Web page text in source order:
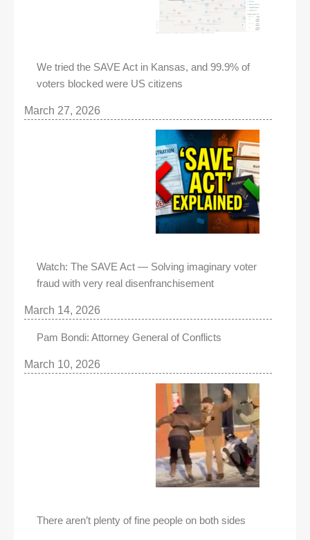
We tried the SAVE Act in Kansas, and 99.9% of
voters blocked were US citizens
March 27, 2026
Watch: The SAVE Act — Solving imaginary voter
fraud with very real disenfranchisement
March 14, 2026
Pam Bondi: Attorney General of Conflicts
March 10, 2026
There aren’t plenty of fine people on both sides